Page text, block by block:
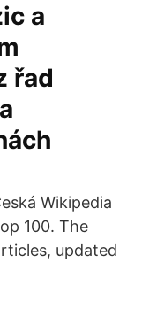
a
řad
Wikipedia
100. The
updated